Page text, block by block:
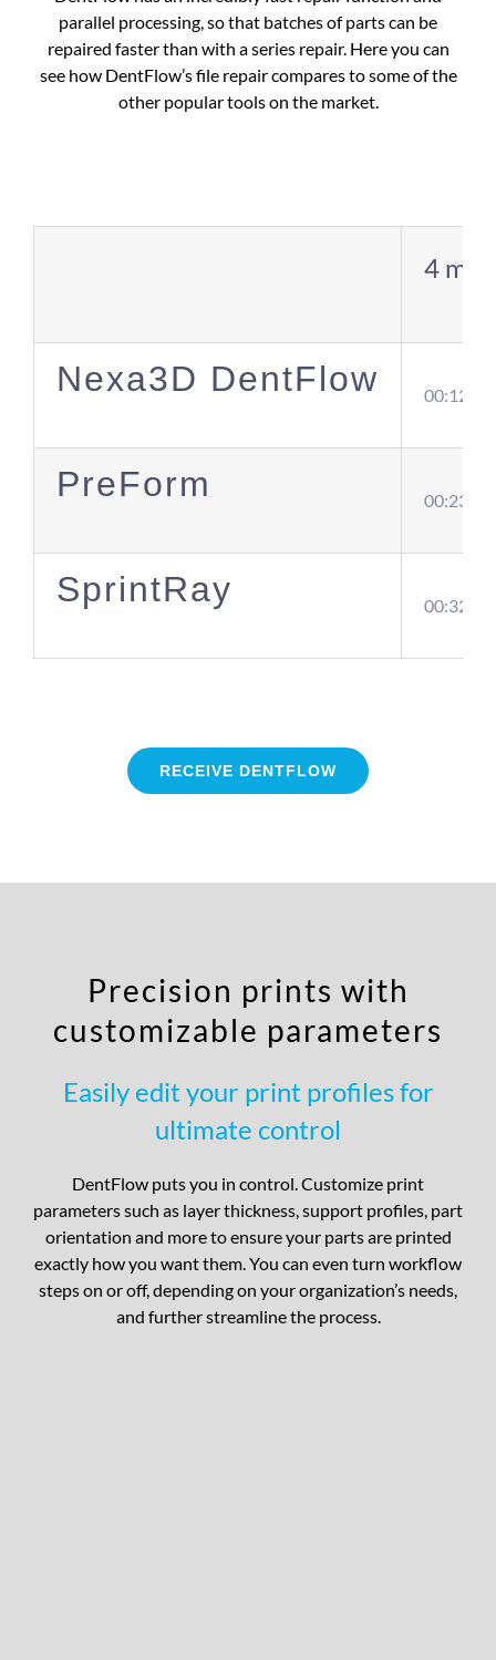
parallel processing, so that batches of parts can be
repaired faster than with a series repair. Here you can
see how DentFlow’s file repair compares to some of the
other popular tools on the market.
4
Nexa3D DentFlow 00:12
PreForm 00:23
SprintRay 00:32
RECEIVE DENTFLOW
Precision prints with
customizable parameters
Easily edit your print profiles for
ultimate control
DentFlow puts you in control. Customize print
parameters such as layer thickness, support profiles, part
orientation and more to ensure your parts are printed
exactly how you want them. You can even turn workflow
steps on or off, depending on your organization’s needs,
and further streamline the process.